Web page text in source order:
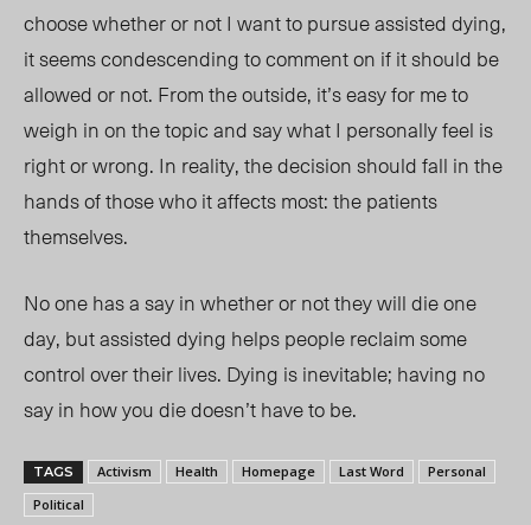
choose whether or not I want to pursue assisted dying,
it seems condescending to comment on if it should be
allowed or not. From the outside, it’s easy for me to
weigh in on the topic and say what I personally feel is
right or wrong. In reality, the decision should fall in the
hands of those who it affects most: the patients
themselves.
No one has a say in whether or not they will die one
day, but assisted dying helps people reclaim some
control over their lives. Dying is inevitable; having no
say in how you die doesn’t have to be.
TAGS Activism Health Homepage Last Word
Personal
Political